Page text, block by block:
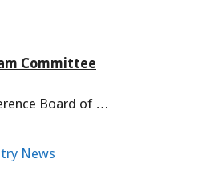
Committee
Board of …
News